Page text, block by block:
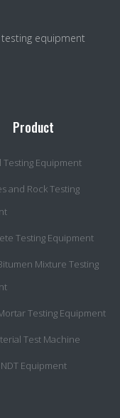
equipment
Product
Testing Equipment
and Rock Testing
Testing Equipment
Mixture Testing
Testing Equipment
Test Machine
NDT Equipment